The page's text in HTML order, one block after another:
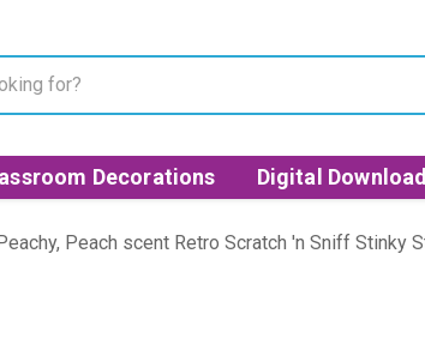
Decorations Digital
Peach scent Retro Scratch 'n Sniff Stinky